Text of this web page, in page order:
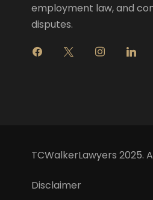
employment law, and
disputes.
m
TCWalkerLawyers 2025.
Disclaimer